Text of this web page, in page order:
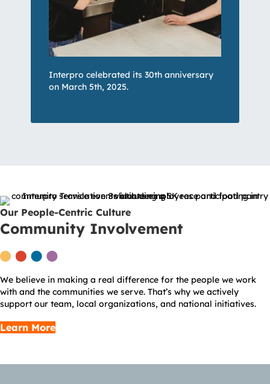
Interpro celebrated its 30th anniversary
on March 5th, 2025.
Our People-Centric Culture
Community Involvement
We believe in making a real difference for the people we work
with and the communities we serve. That’s why we actively
support our team, local organizations, and national initiatives.
Learn More